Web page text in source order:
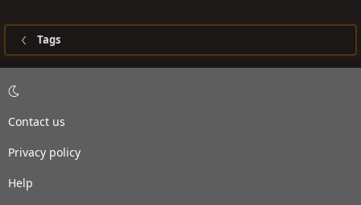
Tags
Contact us
Privacy policy
Help